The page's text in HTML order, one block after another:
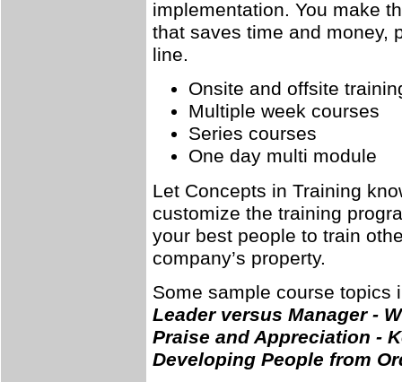
implementation. You make
that saves time and money,
line.
Onsite and offsite
Multiple week courses
Series courses
One day multi module
Let Concepts in Training
customize the training
your best people to train
company’s property.
Some sample course topics
Leader versus Manager -
Praise and Appreciation -
Developing People from